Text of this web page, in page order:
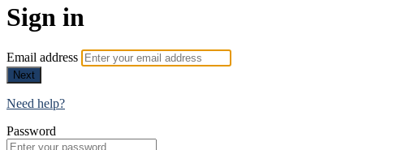
Sign in
Email address
Next
Need help?
Password